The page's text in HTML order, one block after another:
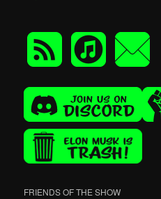
FRIENDS OF THE SHOW